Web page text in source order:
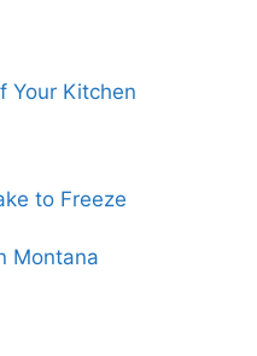
Your Kitchen
to Freeze
Montana